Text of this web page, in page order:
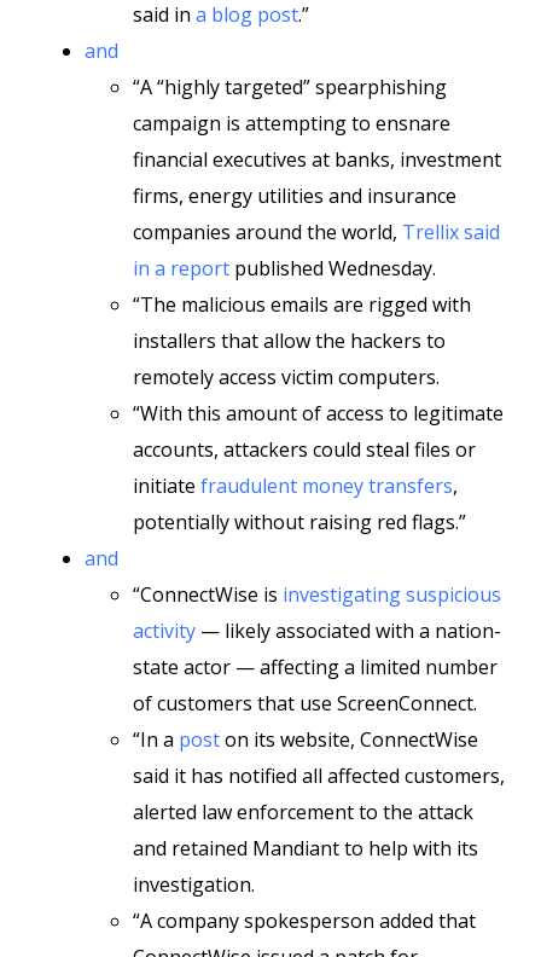
said in a blog post.”
and
“A “highly targeted” spearphishing
campaign is attempting to ensnare
financial executives at banks, investment
firms, energy utilities and insurance
companies around the world, Trellix said
in a report published Wednesday.
“The malicious emails are rigged with
installers that allow the hackers to
remotely access victim computers.
“With this amount of access to legitimate
accounts, attackers could steal files or
initiate fraudulent money transfers,
potentially without raising red flags.”
and
“ConnectWise is investigating suspicious
activity — likely associated with a nation-
state actor — affecting a limited number
of customers that use ScreenConnect.
“In a poston its website, ConnectWise
said it has notified all affected customers,
alerted law enforcement to the attack
and retained Mandiant to help with its
investigation.
“A company spokesperson added that